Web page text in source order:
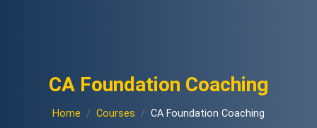
CA Foundation Coaching
Home Courses CA Foundation Coaching